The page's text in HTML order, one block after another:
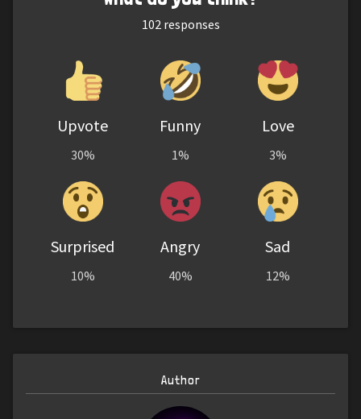
102responses
Upvote
30%
Funny
1%
Love
3%
Surprised
10%
Angry
40%
Sad
12%
Author